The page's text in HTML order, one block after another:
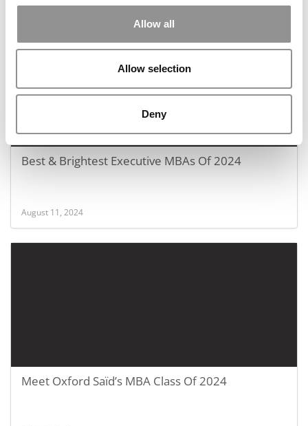
Allow all
Allow selection
Deny
Best & Brightest Executive MBAs Of 2024
August 11, 2024
Meet Oxford Saïd’s MBA Class Of 2024